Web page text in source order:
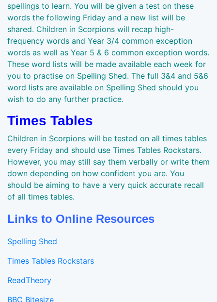
spellings to learn. You will be given a test on these
words the following Friday and a new list will be
shared. Children in Scorpions will recap high-
frequency words and Year 3/4 common exception
words as well as Year 5 & 6 common exception words.
These word lists will be made available each week for
you to practise on Spelling Shed. The full 3&4 and 5&6
word lists are available on Spelling Shed should you
wish to do any further practice.
Times Tables
Children in Scorpions will be tested on all times tables
every Friday and should use Times Tables Rockstars.
However, you may still say them verbally or write them
down depending on how confident you are. You
should be aiming to have a very quick accurate recall
of all times tables.
Links to Online Resources
Spelling Shed
Times Tables Rockstars
ReadTheory
BBC Bitesize